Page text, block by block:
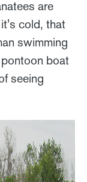
are
cold, that
swimming
boat
seeing